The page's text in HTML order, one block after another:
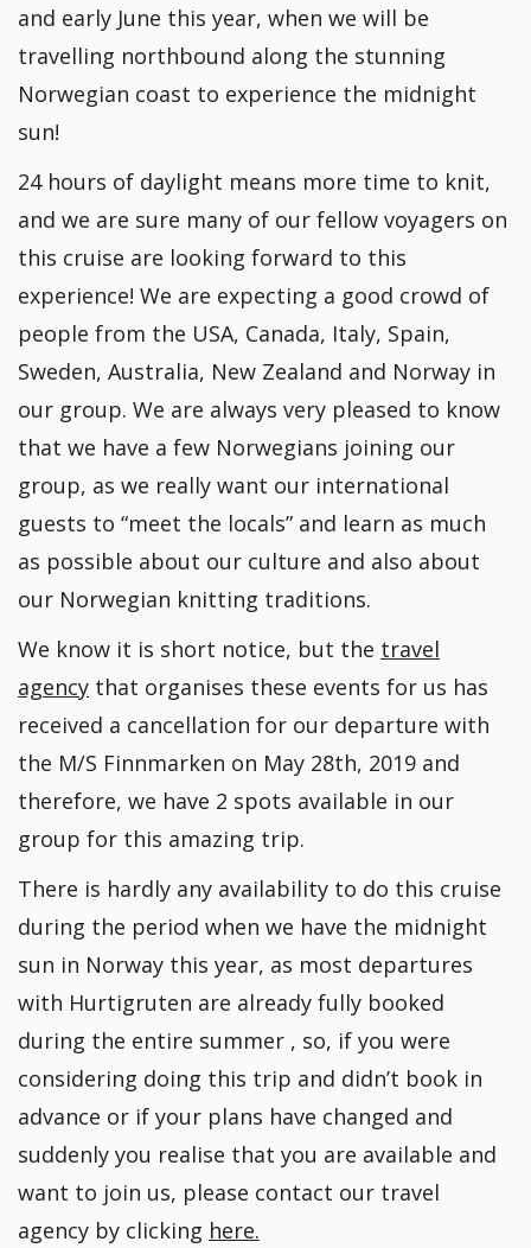
and early June this year, when we will be
travelling northbound along the stunning
Norwegian coast to experience the midnight
sun!
24 hours of daylight means more time to knit,
and we are sure many of our fellow voyagers on
this cruise are looking forward to this
experience! We are expecting a good crowd of
people from the USA, Canada, Italy, Spain,
Sweden, Australia, New Zealand and Norway in
our group. We are always very pleased to know
that we have a few Norwegians joining our
group, as we really want our international
guests to “meet the locals” and learn as much
as possible about our culture and also about
our Norwegian knitting traditions.
We know it is short notice, but the travel
agency that organises these events for us has
received a cancellation for our departure with
the M/S Finnmarken on May 28th, 2019 and
therefore, we have 2 spots available in our
group for this amazing trip.
There is hardly any availability to do this cruise
during the period when we have the midnight
sun in Norway this year, as most departures
with Hurtigruten are already fully booked
during the entire summer , so, if you were
considering doing this trip and didn’t book in
advance or if your plans have changed and
suddenly you realise that you are available and
want to join us, please contact our travel
agency by clicking here.